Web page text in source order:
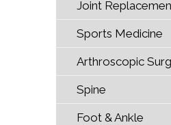
Joint
Sports Medicine
Arthroscopic
Spine
Foot & Ankle